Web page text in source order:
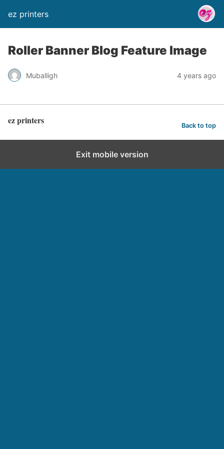
ez printers
Roller Banner Blog Feature Image
Muballigh 4 years ago
ez printers Back to top
Exit mobile version